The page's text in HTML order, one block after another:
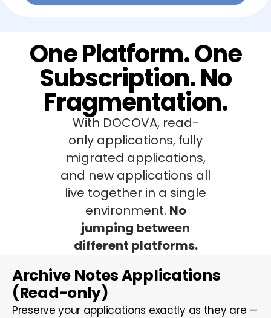
One Platform. One
Subscription. No
Fragmentation.
With DOCOVA, read-
only applications, fully
migrated applications,
and new applications all
live together in a single
environment. No
jumping between
different platforms.
Archive Notes Applications
(Read-only)
Preserve your applications exactly as they are —